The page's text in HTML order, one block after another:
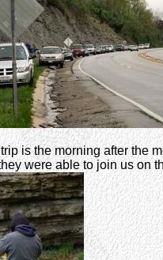
is the morning after the
were able to join us on